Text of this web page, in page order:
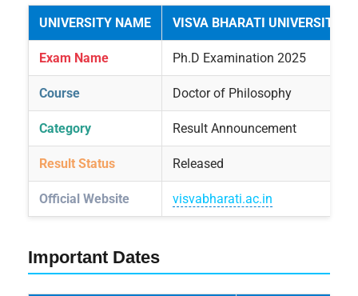
UNIVERSITY NAME VISVA BHARATI UNIVERSITY
Exam Name Ph.D Examination 2025
Course Doctor of Philosophy
Category Result Announcement
Result Status Released
Official Website visvabharati.ac.in
Important Dates